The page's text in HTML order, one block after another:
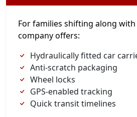
For families shifting along
company offers:
Hydraulically fitted car
Anti-scratch packaging
Wheel locks
GPS-enabled tracking
Quick transit timelines